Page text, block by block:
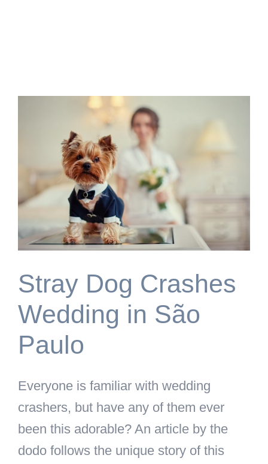
Stray Dog Crashes
Wedding in São
Paulo
Everyone is familiar with wedding
crashers, but have any of them ever
been this adorable? An article by the
dodo follows the unique story of this